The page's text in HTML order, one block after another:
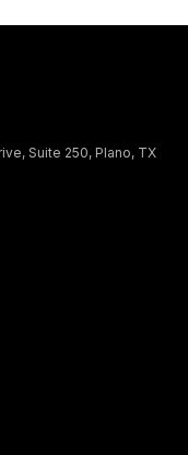
Suite 250, Plano, TX